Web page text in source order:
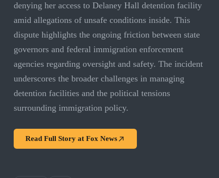
denying her access to Delaney Hall detention facility
amid allegations of unsafe conditions inside. This
dispute highlights the ongoing friction between state
governors and federal immigration enforcement
agencies regarding oversight and safety. The incident
underscores the broader challenges in managing
detention facilities and the political tensions
surrounding immigration policy.
Read Full Story at Fox News